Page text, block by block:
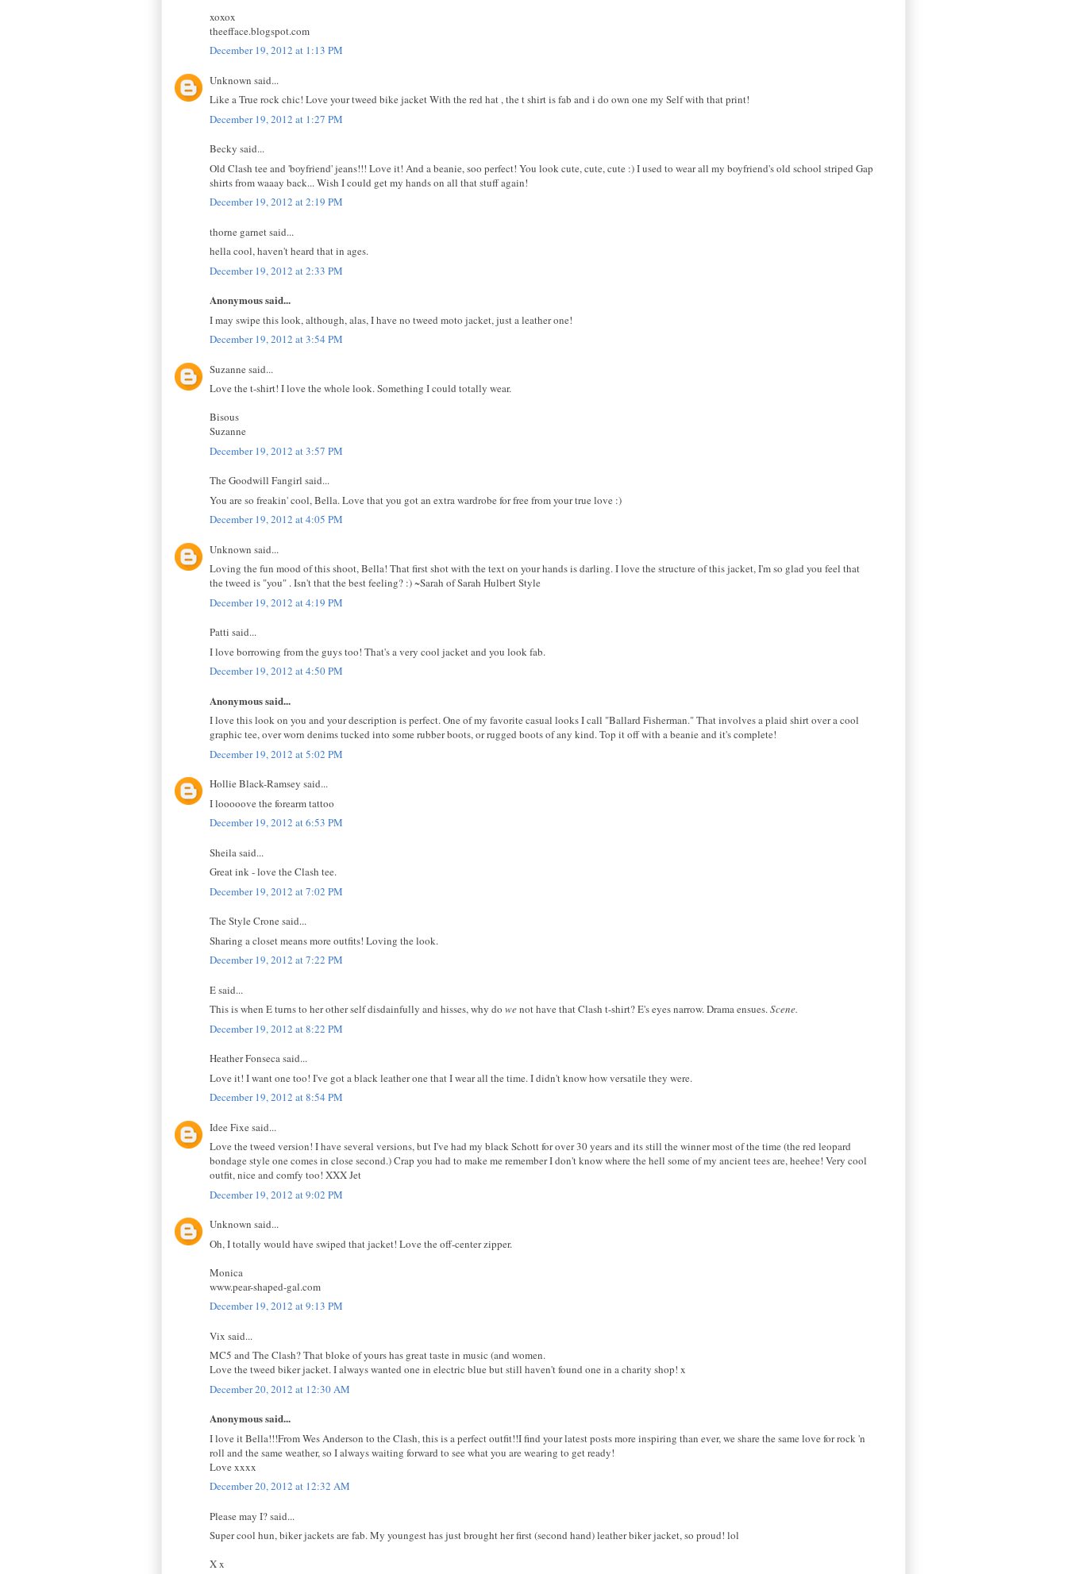
xoxox
theefface.blogspot.com
December 19, 2012 at 1:13 PM
Unknown said...
Like a True rock chic! Love your tweed bike jacket With the red hat , the t shirt is fab and i do own one my Self with that print!
December 19, 2012 at 1:27 PM
Becky said...
Old Clash tee and 'boyfriend' jeans!!! Love it! And a beanie, soo perfect! You look cute, cute, cute :) I used to wear all my boyfriend's old school striped Gap
shirts from waaay back... Wish I could get my hands on all that stuff again!
December 19, 2012 at 2:19 PM
thorne garnet said...
hella cool, haven't heard that in ages.
December 19, 2012 at 2:33 PM
Anonymous said...
I may swipe this look, although, alas, I have no tweed moto jacket, just a leather one!
December 19, 2012 at 3:54 PM
Suzanne said...
Love the t-shirt! I love the whole look. Something I could totally wear.
Bisous
Suzanne
December 19, 2012 at 3:57 PM
The Goodwill Fangirl said...
You are so freakin' cool, Bella. Love that you got an extra wardrobe for free from your true love :)
December 19, 2012 at 4:05 PM
Unknown said...
Loving the fun mood of this shoot, Bella! That first shot with the text on your hands is darling. I love the structure of this jacket, I'm so glad you feel that
the tweed is "you" . Isn't that the best feeling? :) ~Sarah of Sarah Hulbert Style
December 19, 2012 at 4:19 PM
Patti said...
I love borrowing from the guys too! That's a very cool jacket and you look fab.
December 19, 2012 at 4:50 PM
Anonymous said...
I love this look on you and your description is perfect. One of my favorite casual looks I call "Ballard Fisherman." That involves a plaid shirt over a cool
graphic tee, over worn denims tucked into some rubber boots, or rugged boots of any kind. Top it off with a beanie and it's complete!
December 19, 2012 at 5:02 PM
Hollie Black-Ramsey said...
I looooove the forearm tattoo
December 19, 2012 at 6:53 PM
Sheila said...
Great ink - love the Clash tee.
December 19, 2012 at 7:02 PM
The Style Crone said...
Sharing a closet means more outfits! Loving the look.
December 19, 2012 at 7:22 PM
E said...
This is when E turns to her other self disdainfully and hisses, why do wenot have that Clash t-shirt? E's eyes narrow. Drama ensues.Scene.
December 19, 2012 at 8:22 PM
Heather Fonseca said...
Love it! I want one too! I've got a black leather one that I wear all the time. I didn't know how versatile they were.
December 19, 2012 at 8:54 PM
Idee Fixe said...
Love the tweed version! I have several versions, but I've had my black Schott for over 30 years and its still the winner most of the time (the red leopard
bondage style one comes in close second.) Crap you had to make me remember I don't know where the hell some of my ancient tees are, heehee! Very cool
outfit, nice and comfy too! XXX Jet
December 19, 2012 at 9:02 PM
Unknown said...
Oh, I totally would have swiped that jacket! Love the off-center zipper.
Monica
www.pear-shaped-gal.com
December 19, 2012 at 9:13 PM
Vix said...
MC5 and The Clash? That bloke of yours has great taste in music (and women.
Love the tweed biker jacket. I always wanted one in electric blue but still haven't found one in a charity shop! x
December 20, 2012 at 12:30 AM
Anonymous said...
I love it Bella!!!From Wes Anderson to the Clash, this is a perfect outfit!!I find your latest posts more inspiring than ever, we share the same love for rock 'n
roll and the same weather, so I always waiting forward to see what you are wearing to get ready!
Love xxxx
December 20, 2012 at 12:32 AM
Please may I? said...
Super cool hun, biker jackets are fab. My youngest has just brought her first (second hand) leather biker jacket, so proud! lol
X x